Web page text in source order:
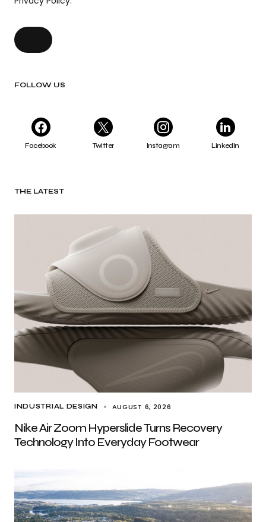
FOLLOW US
Facebook Twitter Instagram LinkedIn
THE LATEST
INDUSTRIAL DESIGN AUGUST 6, 2026
Nike Air Zoom Hyperslide Turns Recovery
Technology Into Everyday Footwear